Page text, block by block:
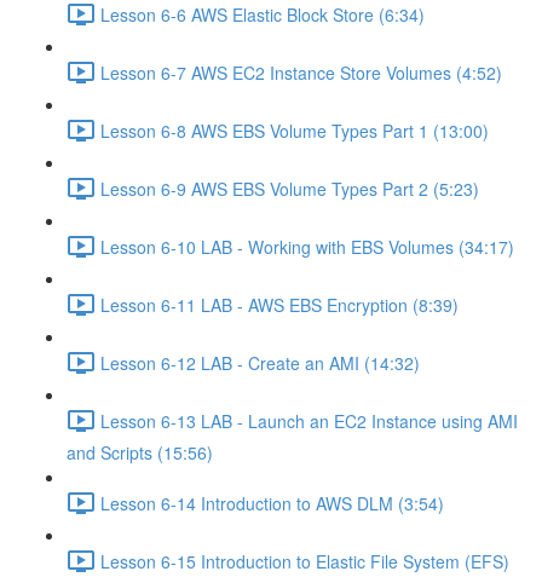
Lesson 6-6 AWS Elastic Block Store (6:34)
Lesson 6-7 AWS EC2 Instance Store Volumes (4:52)
Lesson 6-8 AWS EBS Volume Types Part 1 (13:00)
Lesson 6-9 AWS EBS Volume Types Part 2 (5:23)
Lesson 6-10 LAB - Working with EBS Volumes (34:17)
Lesson 6-11 LAB - AWS EBS Encryption (8:39)
Lesson 6-12 LAB - Create an AMI (14:32)
Lesson 6-13 LAB - Launch an EC2 Instance using AMI
and Scripts (15:56)
Lesson 6-14 Introduction to AWS DLM (3:54)
Lesson 6-15 Introduction to Elastic File System (EFS)